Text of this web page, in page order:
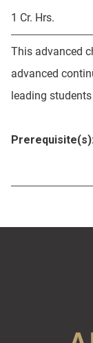
1 Cr. Hrs.
This advanced
advanced
leading
Prerequisite(s):